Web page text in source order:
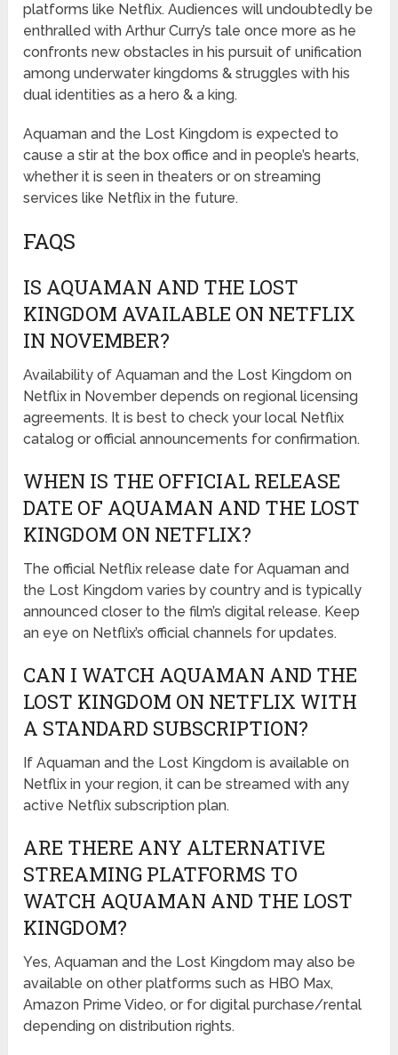
platforms like Netflix. Audiences will undoubtedly be
enthralled with Arthur Curry’s tale once more as he
confronts new obstacles in his pursuit of unification
among underwater kingdoms & struggles with his
dual identities as a hero & a king.
Aquaman and the Lost Kingdom is expected to
cause a stir at the box office and in people’s hearts,
whether it is seen in theaters or on streaming
services like Netflix in the future.
FAQS
IS AQUAMAN AND THE LOST
KINGDOM AVAILABLE ON NETFLIX
IN NOVEMBER?
Availability of Aquaman and the Lost Kingdom on
Netflix in November depends on regional licensing
agreements. It is best to check your local Netflix
catalog or official announcements for confirmation.
WHEN IS THE OFFICIAL RELEASE
DATE OF AQUAMAN AND THE LOST
KINGDOM ON NETFLIX?
The official Netflix release date for Aquaman and
the Lost Kingdom varies by country and is typically
announced closer to the film’s digital release. Keep
an eye on Netflix’s official channels for updates.
CAN I WATCH AQUAMAN AND THE
LOST KINGDOM ON NETFLIX WITH
A STANDARD SUBSCRIPTION?
If Aquaman and the Lost Kingdom is available on
Netflix in your region, it can be streamed with any
active Netflix subscription plan.
ARE THERE ANY ALTERNATIVE
STREAMING PLATFORMS TO
WATCH AQUAMAN AND THE LOST
KINGDOM?
Yes, Aquaman and the Lost Kingdom may also be
available on other platforms such as HBO Max,
Amazon Prime Video, or for digital purchase/rental
depending on distribution rights.